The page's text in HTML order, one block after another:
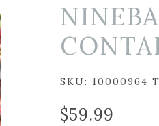
SKU: 10000964
$59.99